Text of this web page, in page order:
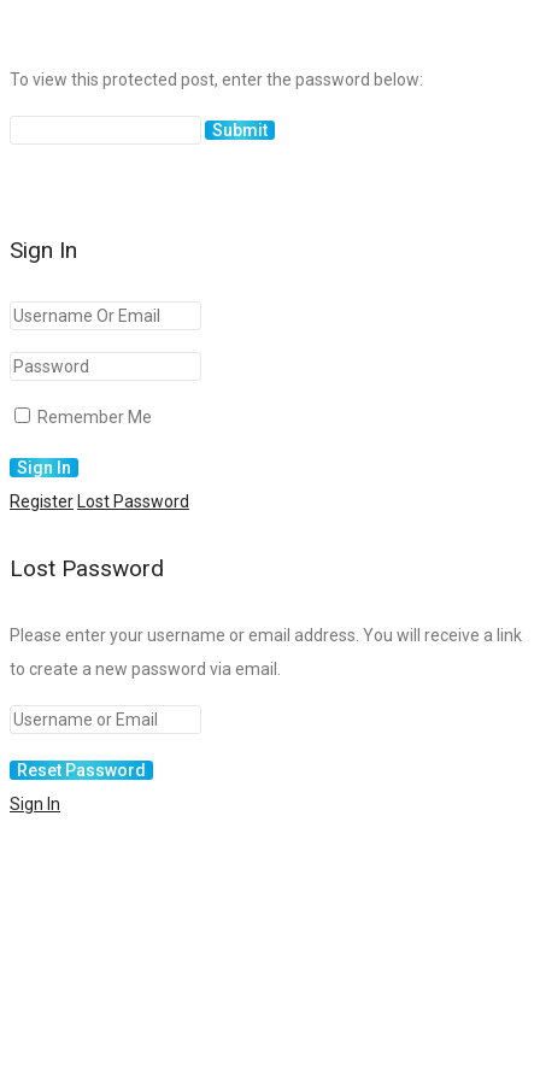
To view this protected post, enter the password below:
Sign In
Remember Me
Register Lost Password
Lost Password
Please enter your username or email address. You will receive a link
to create a new password via email.
Sign In